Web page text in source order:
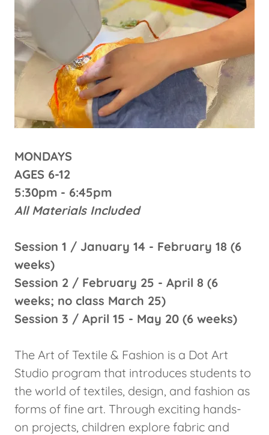
MONDAYS
AGES 6-12
5:30pm - 6:45pm
All Materials Included
Session 1 / January 14 - February 18 (6
weeks)
Session 2 / February 25 - April 8 (6
weeks; no class March 25)
Session 3 / April 15 - May 20 (6 weeks)
The Art of Textile & Fashion is a Dot Art
Studio program that introduces students to
the world of textiles, design, and fashion as
forms of fine art. Through exciting hands-
on projects, children explore fabric and